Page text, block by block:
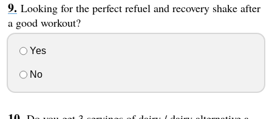
Looking for the perfect refuel and recovery shake after
a good workout?
Yes
No